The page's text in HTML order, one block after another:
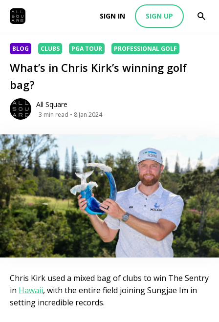
SIGN IN SIGN UP
BLOG CLUBS PGA TOUR PROFESSIONAL GOLF
What’s in Chris Kirk’s winning golf
bag?
All Square
3 min read • 8 Jan 2024
Chris Kirk used a mixed bag of clubs to win The Sentry
in Hawaii, with the entire field joining Sungjae Im in
setting incredible records.